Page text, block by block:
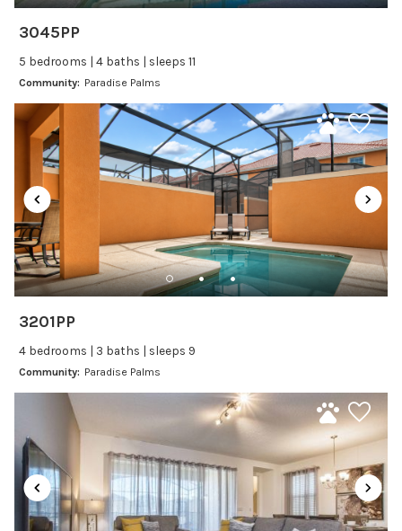
Kitchen and Dining
Blender
Coffee Maker
Cooking Basics
Dining Area
Dining table
Dishes Utensils
Dishwasher
Freezer
Fridge
Kitchenware
Oven
Refrigerator
Stove
Toaster
Wine glasses
3045PP
5 bedrooms | 4 baths | sleeps 11
Community: Paradise Palms
3201PP
4 bedrooms | 3 baths | sleeps 9
Community: Paradise Palms